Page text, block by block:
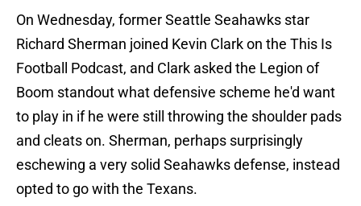
On Wednesday, former Seattle Seahawks star
Richard Sherman joined Kevin Clark on the This Is
Football Podcast, and Clark asked the Legion of
Boom standout what defensive scheme he'd want
to play in if he were still throwing the shoulder pads
and cleats on. Sherman, perhaps surprisingly
eschewing a very solid Seahawks defense, instead
opted to go with the Texans.